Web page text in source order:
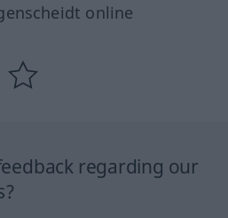
online
regarding our